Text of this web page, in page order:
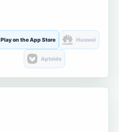
Play on the App Store Huawei
Aptoide